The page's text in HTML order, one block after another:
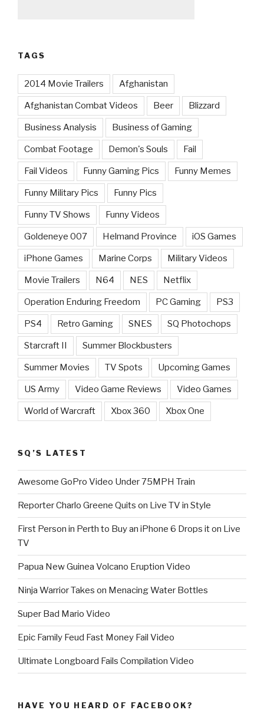
TAGS
2014 Movie Trailers Afghanistan
Afghanistan Combat Videos Beer Blizzard
Business Analysis Business of Gaming
Combat Footage Demon's Souls Fail
Fail Videos Funny Gaming Pics Funny Memes
Funny Military Pics Funny Pics
Funny TV Shows Funny Videos
Goldeneye 007 Helmand Province iOS Games
iPhone Games Marine Corps Military Videos
Movie Trailers N64 NES Netflix
Operation Enduring Freedom PC Gaming PS3
PS4 Retro Gaming SNES SQ Photochops
Starcraft II Summer Blockbusters
Summer Movies TV Spots Upcoming Games
US Army Video Game Reviews Video Games
World of Warcraft Xbox 360 Xbox One
SQ’S LATEST
Awesome GoPro Video Under 75MPH Train
Reporter Charlo Greene Quits on Live TV in Style
First Person in Perth to Buy an iPhone 6 Drops it on Live
TV
Papua New Guinea Volcano Eruption Video
Ninja Warrior Takes on Menacing Water Bottles
Super Bad Mario Video
Epic Family Feud Fast Money Fail Video
Ultimate Longboard Fails Compilation Video
HAVE YOU HEARD OF FACEBOOK?